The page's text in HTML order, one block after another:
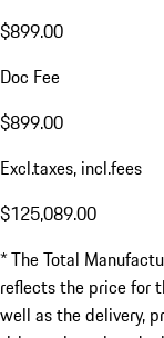
$899.00
Doc Fee
$899.00
Excl.taxes, incl.fees
$125,089.00
* The Total
reflects the price for
well as the delivery,